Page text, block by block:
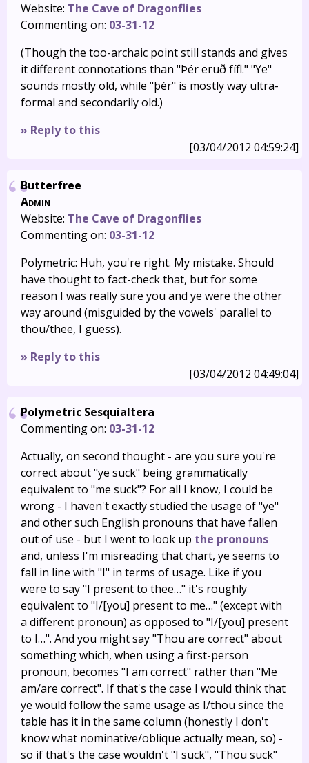
Website: The Cave of Dragonflies
Commenting on: 03-31-12
(Though the too-archaic point still stands and gives
it different connotations than "Þér eruð fífl." "Ye"
sounds mostly old, while "þér" is mostly way ultra-
formal and secondarily old.)
» Reply to this
[03/04/2012 04:59:24]
Butterfree
Admin
Website: The Cave of Dragonflies
Commenting on: 03-31-12
Polymetric: Huh, you're right. My mistake. Should
have thought to fact-check that, but for some
reason I was really sure you and ye were the other
way around (misguided by the vowels' parallel to
thou/thee, I guess).
» Reply to this
[03/04/2012 04:49:04]
Polymetric Sesquialtera
Commenting on: 03-31-12
Actually, on second thought - are you sure you're
correct about "ye suck" being grammatically
equivalent to "me suck"? For all I know, I could be
wrong - I haven't exactly studied the usage of "ye"
and other such English pronouns that have fallen
out of use - but I went to look up the pronouns
and, unless I'm misreading that chart, ye seems to
fall in line with "I" in terms of usage. Like if you
were to say "I present to thee…" it's roughly
equivalent to "I/[you] present to me…" (except with
a different pronoun) as opposed to "I/[you] present
to I…". And you might say "Thou are correct" about
something which, when using a first-person
pronoun, becomes "I am correct" rather than "Me
am/are correct". If that's the case I would think that
ye would follow the same usage as I/thou since the
table has it in the same column (honestly I don't
know what nominative/oblique actually mean, so) -
so if that's the case wouldn't "I suck", "Thou suck"